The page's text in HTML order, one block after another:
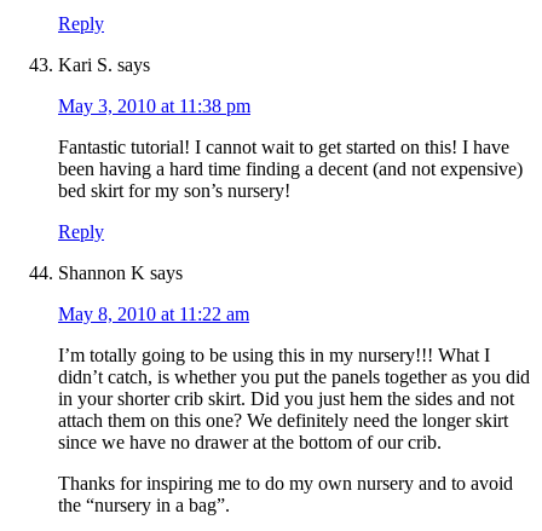
Reply
Kari S. says
May 3, 2010 at 11:38 pm
Fantastic tutorial! I cannot wait to get started on this! I have
been having a hard time finding a decent (and not expensive)
bed skirt for my son’s nursery!
Reply
Shannon K says
May 8, 2010 at 11:22 am
I’m totally going to be using this in my nursery!!! What I
didn’t catch, is whether you put the panels together as you did
in your shorter crib skirt. Did you just hem the sides and not
attach them on this one? We definitely need the longer skirt
since we have no drawer at the bottom of our crib.
Thanks for inspiring me to do my own nursery and to avoid
the “nursery in a bag”.